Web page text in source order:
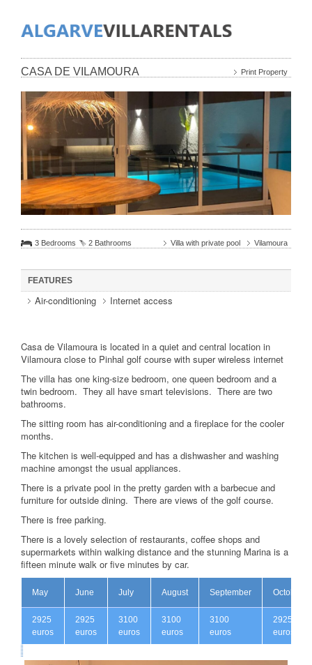
CASA DE VILAMOURA Print Property
3 Bedrooms 2 Bathrooms Villa with private pool Vilamoura
FEATURES
Air-conditioning Internet access
Casa de Vilamoura is located in a quiet and central location in
Vilamoura close to Pinhal golf course with super wireless internet
The villa has one king-size bedroom, one queen bedroom and a
twin bedroom. They all have smart televisions. There are two
bathrooms.
The sitting room has air-conditioning and a fireplace for the cooler
months.
The kitchen is well-equipped and has a dishwasher and washing
machine amongst the usual appliances.
There is a private pool in the pretty garden with a barbecue and
furniture for outside dining. There are views of the golf course.
There is free parking.
There is a lovely selection of restaurants, coffee shops and
supermarkets within walking distance and the stunning Marina is a
fifteen minute walk or five minutes by car.
May June July August September October
2925
euros
2925
euros
3100
euros
3100
euros
3100
euros
2925
euros